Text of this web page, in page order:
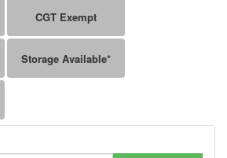
CGT Exempt
Storage Available*